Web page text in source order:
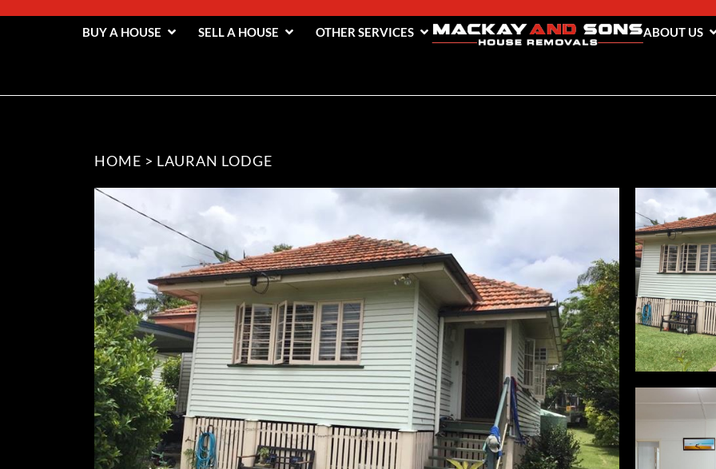
BUY A HOUSE SELL A HOUSE OTHER SERVICES ABOUT US
HOME > LAURAN LODGE